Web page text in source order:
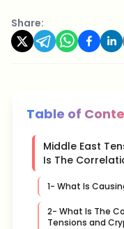
Share:
Table of
Middle East
Is The
1- What Is
2- What Is The
Tensions and